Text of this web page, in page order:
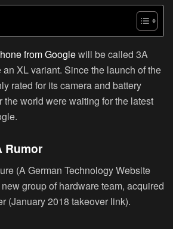
from Googlewill be called 3A
XL variant. Since the launch of the
rated for its camera and battery
the world were waiting for the latest
Rumor
(A German Technology Website
group of hardware team, acquired
(January 2018 takeover link).